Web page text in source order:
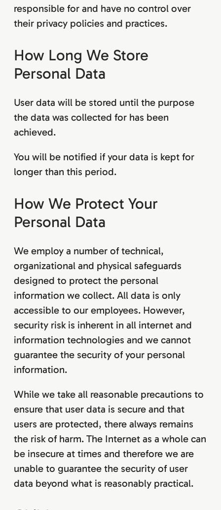
responsible for and have no control over
their privacy policies and practices.
How Long We Store
Personal Data
User data will be stored until the purpose
the data was collected for has been
achieved.
You will be notified if your data is kept for
longer than this period.
How We Protect Your
Personal Data
We employ a number of technical,
organizational and physical safeguards
designed to protect the personal
information we collect. All data is only
accessible to our employees. However,
security risk is inherent in all internet and
information technologies and we cannot
guarantee the security of your personal
information.
While we take all reasonable precautions to
ensure that user data is secure and that
users are protected, there always remains
the risk of harm. The Internet as a whole can
be insecure at times and therefore we are
unable to guarantee the security of user
data beyond what is reasonably practical.